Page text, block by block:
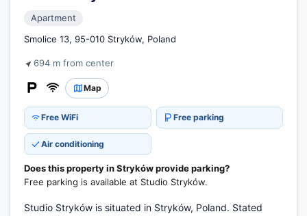
Apartment
Smolice 13, 95-010 Stryków, Poland
694 m from center
Map
Free WiFi Free parking
Air conditioning
Does this property in Stryków provide parking?
Free parking is available at Studio Stryków.
Studio Stryków is situated in Stryków, Poland. Stated